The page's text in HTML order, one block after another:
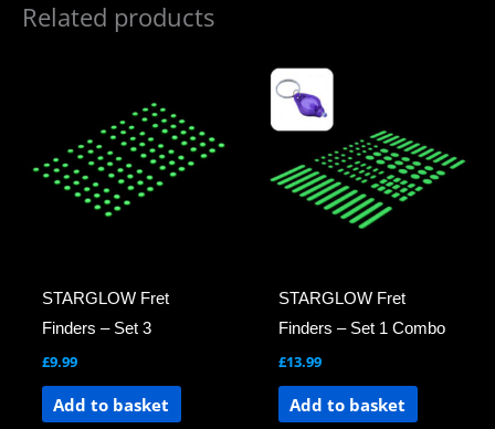
Related products
STARGLOW Fret
Finders – Set 3
£9.99
Add to basket
STARGLOW Fret
Finders – Set 1 Combo
£13.99
Add to basket